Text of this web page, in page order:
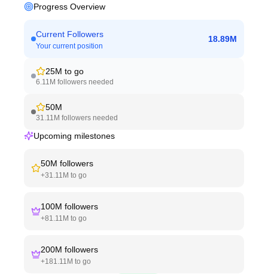
Progress Overview
Current Followers
Your current position
18.89M
25M to go
6.11M followers needed
50M
31.11M followers needed
Upcoming milestones
50M followers
+31.11M to go
100M followers
+81.11M to go
200M followers
+181.11M to go